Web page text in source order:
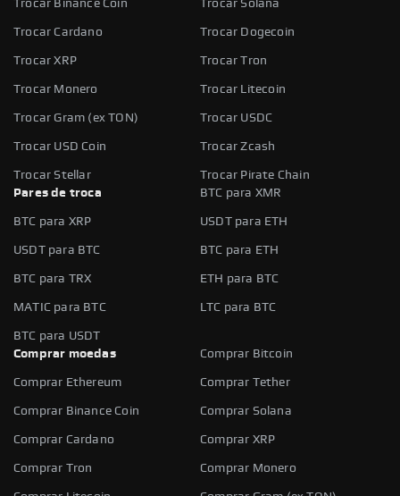
Trocar Binance Coin Trocar Solana
Trocar Cardano Trocar Dogecoin
Trocar XRP Trocar Tron
Trocar Monero Trocar Litecoin
Trocar Gram (ex TON) Trocar USDC
Trocar USD Coin Trocar Zcash
Trocar Stellar
Trocar Pirate Chain
Pares de troca
BTC para XMR
BTC para XRP USDT para ETH
USDT para BTC BTC para ETH
BTC para TRX ETH para BTC
MATIC para BTC LTC para BTC
BTC para USDT
Comprar moedas
Comprar Bitcoin
Comprar Ethereum Comprar Tether
Comprar Binance Coin Comprar Solana
Comprar Cardano Comprar XRP
Comprar Tron Comprar Monero